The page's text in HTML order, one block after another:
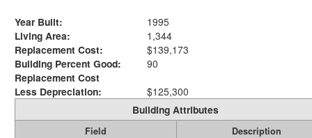
Year Built:
1995
Living Area:
1,344
Replacement Cost:
$139,173
Building Percent Good:
90
Replacement Cost
Less Depreciation:
$125,300
Building Attributes
Field
Description